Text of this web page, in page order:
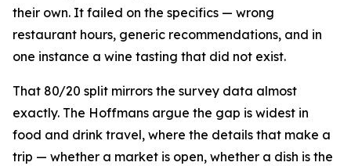
their own. It failed on the specifics — wrong
restaurant hours, generic recommendations, and in
one instance a wine tasting that did not exist.
That 80/20 split mirrors the survey data almost
exactly. The Hoffmans argue the gap is widest in
food and drink travel, where the details that make a
trip — whether a market is open, whether a dish is the